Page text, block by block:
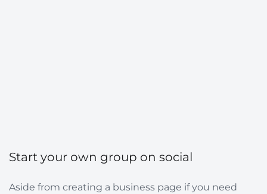
Start your own group on social
Aside from creating a business page if you need